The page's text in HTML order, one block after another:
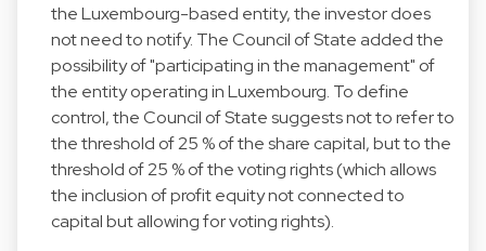
the Luxembourg-based entity, the investor does
not need to notify. The Council of State added the
possibility of "participating in the management" of
the entity operating in Luxembourg. To define
control, the Council of State suggests not to refer to
the threshold of 25 % of the share capital, but to the
threshold of 25 % of the voting rights (which allows
the inclusion of profit equity not connected to
capital but allowing for voting rights).